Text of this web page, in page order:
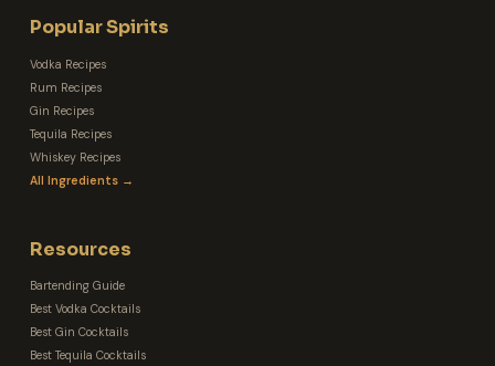
Popular Spirits
Vodka Recipes
Rum Recipes
Gin Recipes
Tequila Recipes
Whiskey Recipes
All Ingredients →
Resources
Bartending Guide
Best Vodka Cocktails
Best Gin Cocktails
Best Tequila Cocktails